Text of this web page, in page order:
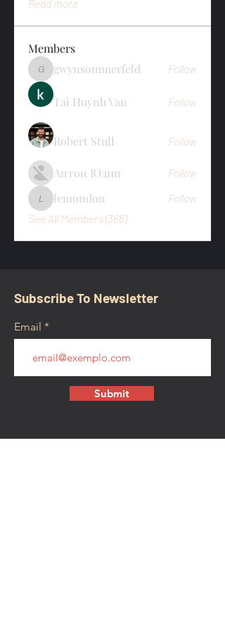
Read more
Members
gwynsommerfeld
gwynsommerfeld Follow
Tai Huynh Van Follow
Robert Stull Follow
Антон Юдин Follow
lemondon
lemondon
Follow
See All Members (368)
Subscribe To Newsletter
Email
Submit